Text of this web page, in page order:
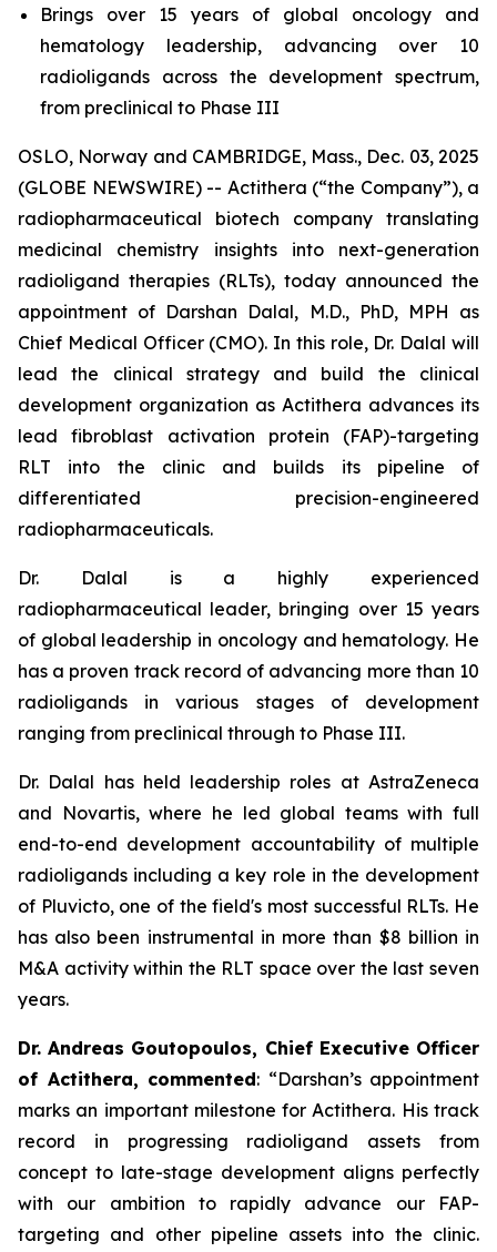
Brings over 15 years of global oncology and
hematology leadership, advancing over 10
radioligands across the development spectrum,
from preclinical to Phase III
OSLO, Norway and CAMBRIDGE, Mass., Dec. 03, 2025
(GLOBE NEWSWIRE) -- Actithera (“the Company”), a
radiopharmaceutical biotech company translating
medicinal chemistry insights into next-generation
radioligand therapies (RLTs), today announced the
appointment of Darshan Dalal, M.D., PhD, MPH as
Chief Medical Officer (CMO). In this role, Dr. Dalal will
lead the clinical strategy and build the clinical
development organization as Actithera advances its
lead fibroblast activation protein (FAP)-targeting
RLT into the clinic and builds its pipeline of
differentiated precision-engineered
radiopharmaceuticals.
Dr. Dalal is a highly experienced
radiopharmaceutical leader, bringing over 15 years
of global leadership in oncology and hematology. He
has a proven track record of advancing more than 10
radioligands in various stages of development
ranging from preclinical through to Phase III.
Dr. Dalal has held leadership roles at AstraZeneca
and Novartis, where he led global teams with full
end-to-end development accountability of multiple
radioligands including a key role in the development
of Pluvicto, one of the field's most successful RLTs. He
has also been instrumental in more than $8 billion in
M&A activity within the RLT space over the last seven
years.
Dr. Andreas Goutopoulos, Chief Executive Officer
of Actithera, commented: “Darshan’s appointment
marks an important milestone for Actithera. His track
record in progressing radioligand assets from
concept to late-stage development aligns perfectly
with our ambition to rapidly advance our FAP-
targeting and other pipeline assets into the clinic.